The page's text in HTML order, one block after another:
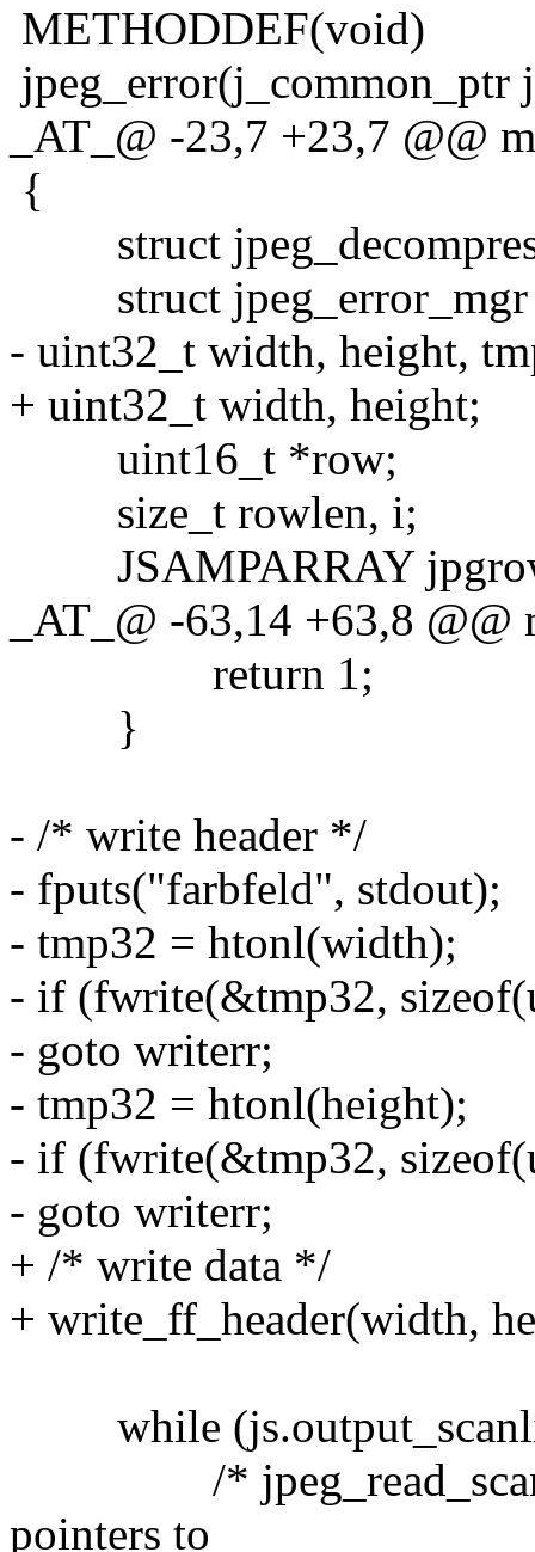
METHODDEF(void)
jpeg_error(j_common_ptr
_AT_@ -23,7 +23,7 @@
{
struct
struct jpeg_error_mgr
- uint32_t width, height,
+ uint32_t width, height;
uint16_t *row;
size_t rowlen, i;
JSAMPARRAY
_AT_@ -63,14 +63,8
return 1;
}
- /* write header */
- fputs("farbfeld", stdout);
- tmp32 = htonl(width);
- if (fwrite(&tmp32,
- goto writerr;
- tmp32 = htonl(height);
- if (fwrite(&tmp32,
- goto writerr;
+ /* write data */
+ write_ff_header(width,
while
/*
pointers to